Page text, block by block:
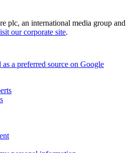
plc, an international media group and
our corporate site.
as a preferred source on Google